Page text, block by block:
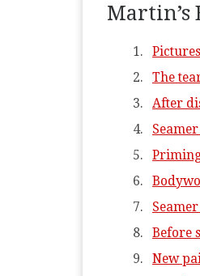
Martin’s
The
After
Before
New